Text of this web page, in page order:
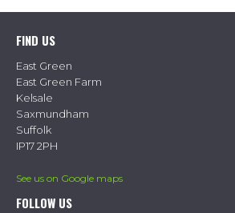
FIND US
East Green
East Green Farm
Kelsale
Saxmundham
Suffolk
IP17 2PH
See us on Google maps
FOLLOW US